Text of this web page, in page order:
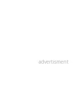
advertisment